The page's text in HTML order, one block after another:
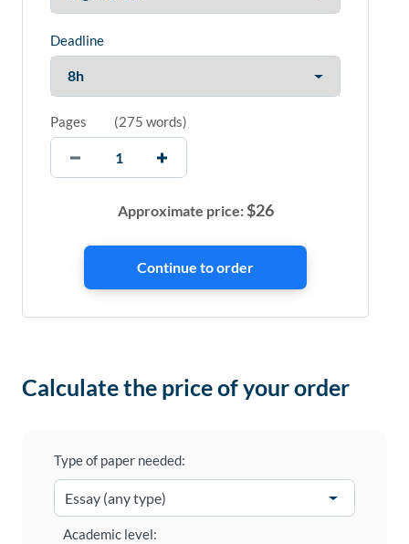
Deadline
Pages (275 words)
Approximate price:$26
Calculate the price of your order
Type of paper needed:
Academic level: